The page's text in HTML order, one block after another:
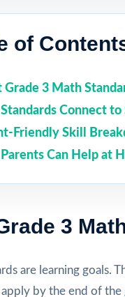
of
Grade 3 Math
Connect to
Friendly Skill
Can Help at
3
are learning goals.
by the end of the